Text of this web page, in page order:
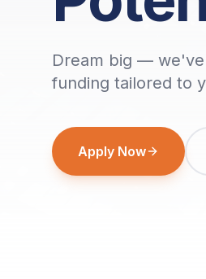
Dream big —
funding tailored to
Apply Now